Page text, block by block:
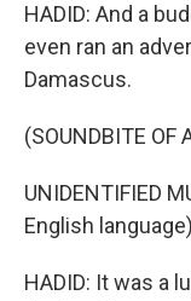
HADID: And a
even ran an
Damascus.
(SOUNDBITE OF
UNIDENTIFIED
English
HADID: It was a